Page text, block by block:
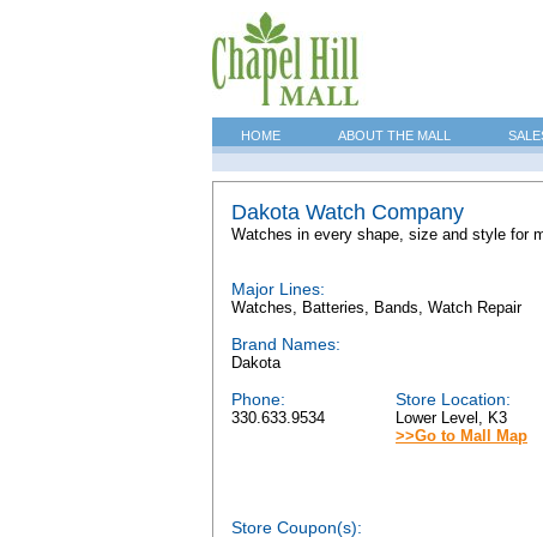
HOME ABOUT THE MALL
Dakota Watch Company
Watches in every shape, size and style for
Major Lines:
Watches, Batteries, Bands, Watch Repair
Brand Names:
Dakota
Phone:
330.633.9534
Store Location:
Lower Level, K3
>>Go to Mall Map
Store Coupon(s):